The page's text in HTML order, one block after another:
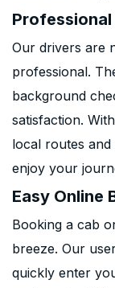
Professional
Our drivers are
professional.
background
satisfaction.
local routes
enjoy your
Easy Online
Booking a cab
breeze. Our
quickly enter